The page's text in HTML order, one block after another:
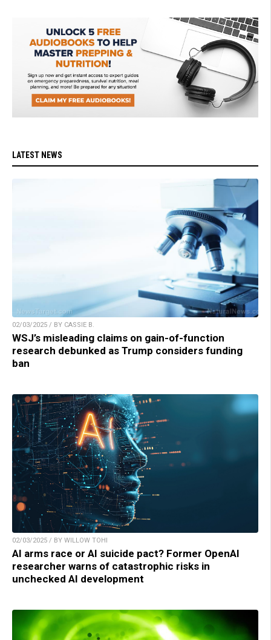
LATEST NEWS
02/03/2025 / BY CASSIE B.
WSJ’s misleading claims on gain-of-function
research debunked as Trump considers funding
ban
02/03/2025 / BY WILLOW TOHI
AI arms race or AI suicide pact? Former OpenAI
researcher warns of catastrophic risks in
unchecked AI development